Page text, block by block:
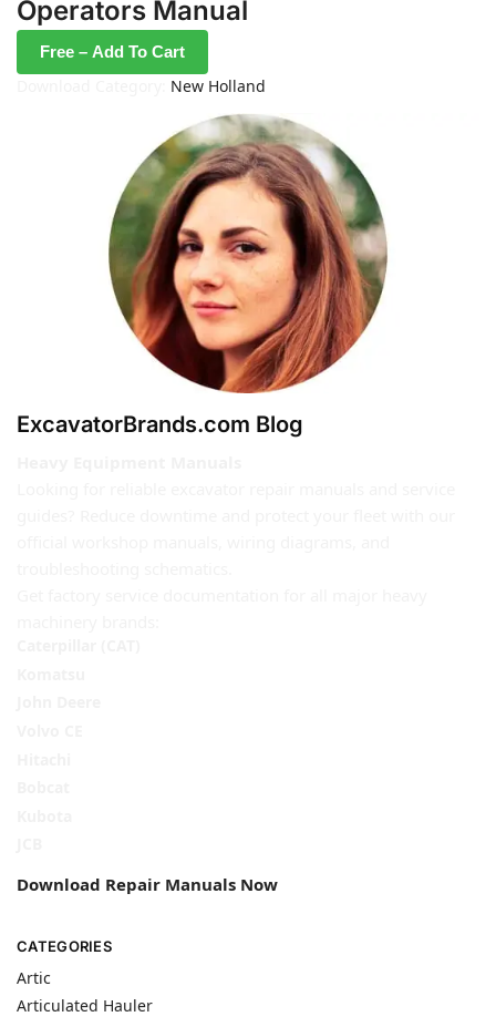
Operators Manual
Free – Add To Cart
New Holland
ExcavatorBrands.com Blog
Download Repair Manuals Now
CATEGORIES
Artic
Articulated Hauler